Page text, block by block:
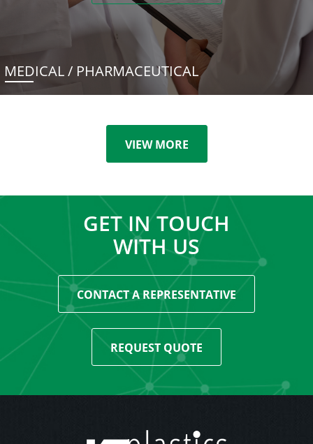
MEDICAL / PHARMACEUTICAL
VIEW MORE
GET IN TOUCH
WITH US
CONTACT A REPRESENTATIVE
REQUEST QUOTE